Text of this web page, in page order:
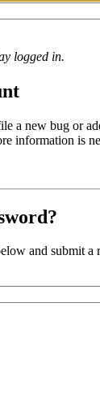
logged in.
a new bug or
information is
and submit a